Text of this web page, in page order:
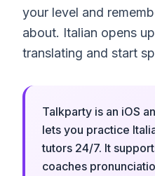
your level and
about. Italian opens
translating and start
Talkparty is an iOS
lets you practice
tutors 24/7. It
coaches